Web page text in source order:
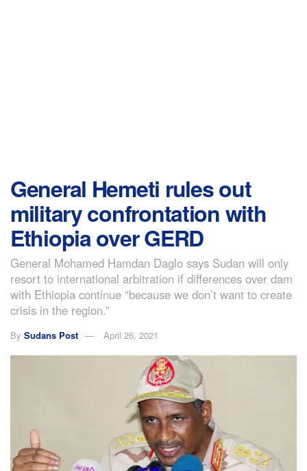
General Hemeti rules out
military confrontation with
Ethiopia over GERD
General Mohamed Hamdan Daglo says Sudan will only
resort to international arbitration if differences over dam
with Ethiopia continue “because we don’t want to create
crisis in the region.”
By Sudans Post April 26, 2021